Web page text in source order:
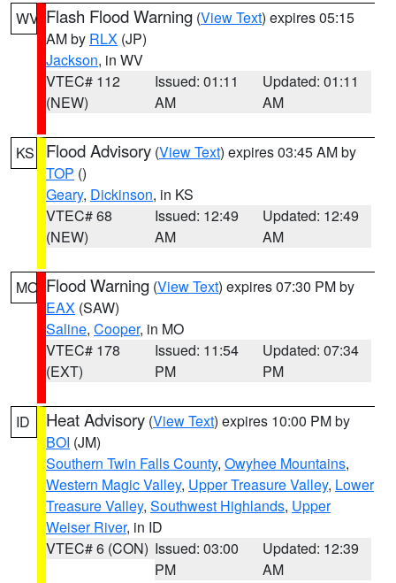
WV Flash Flood Warning (View Text) expires 05:15
AM by RLX (JP)
Jackson, in WV
VTEC# 112
(NEW)
Issued: 01:11
AM
Updated: 01:11
AM
KS Flood Advisory (View Text) expires 03:45 AM by
TOP ()
Geary, Dickinson, in KS
VTEC# 68
(NEW)
Issued: 12:49
AM
Updated: 12:49
AM
MO Flood Warning (View Text) expires 07:30 PM by
EAX (SAW)
Saline, Cooper, in MO
VTEC# 178
(EXT)
Issued: 11:54
PM
Updated: 07:34
PM
ID Heat Advisory (View Text) expires 10:00 PM by
BOI (JM)
Southern Twin Falls County, Owyhee Mountains,
Western Magic Valley, Upper Treasure Valley, Lower
Treasure Valley, Southwest Highlands, Upper
Weiser River, in ID
VTEC# 6 (CON) Issued: 03:00
PM
Updated: 12:39
AM